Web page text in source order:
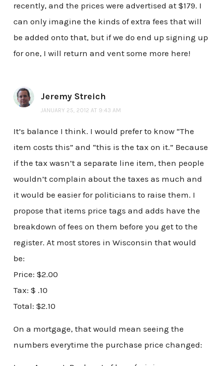
recently, and the prices were advertised at $179. I
can only imagine the kinds of extra fees that will
be added onto that, but if we do end up signing up
for one, I will return and vent some more here!
Jeremy Streich
JANUARY 25, 2012 AT 9:43 AM
It’s balance I think. I would prefer to know “The
item costs this” and “this is the tax on it.” Because
if the tax wasn’t a separate line item, then people
wouldn’t complain about the taxes as much and
it would be easier for politicians to raise them. I
propose that items price tags and adds have the
breakdown of fees on them before you get to the
register. At most stores in Wisconsin that would
be:
Price: $2.00
Tax: $ .10
Total: $2.10
On a mortgage, that would mean seeing the
numbers everytime the purchase price changed: